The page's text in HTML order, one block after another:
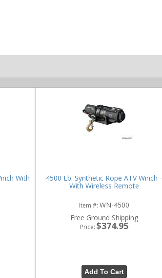
With
4500 Lb. Synthetic Rope ATV Winch -
With Wireless Remote
Item #: WN-4500
Free Ground Shipping
Price: $374.95
Add To Cart